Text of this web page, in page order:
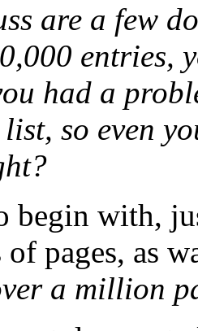
are a few
entries,
had a
so even
begin with,
of pages, as
a million